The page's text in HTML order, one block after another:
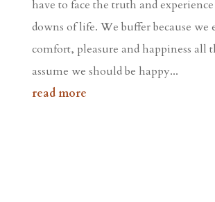
have to face the truth and
downs of life. We buffer because we
comfort, pleasure and happiness all
assume we should be happy...
read more